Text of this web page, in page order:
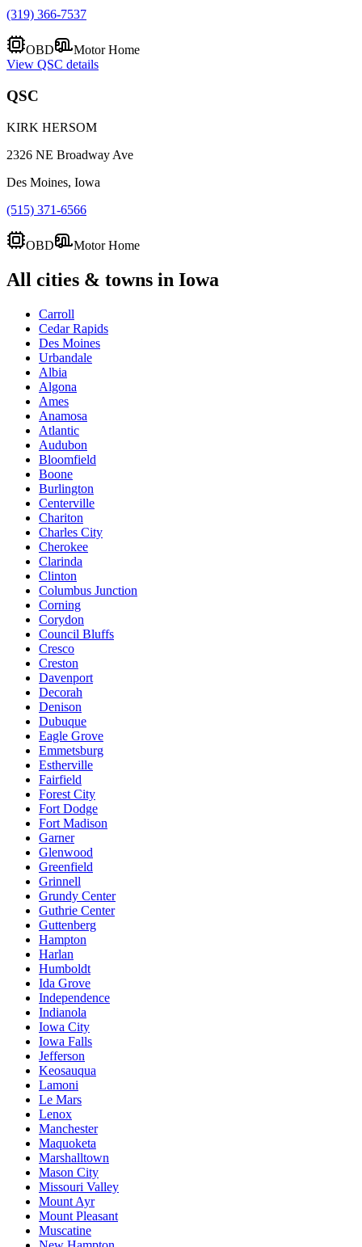
(319) 366-7537
OBD
Motor Home
View QSC details
QSC
KIRK HERSOM
2326 NE Broadway Ave
Des Moines, Iowa
(515) 371-6566
OBD Motor Home
All cities & towns in Iowa
Carroll
Cedar Rapids
Des Moines
Urbandale
Albia
Algona
Ames
Anamosa
Atlantic
Audubon
Bloomfield
Boone
Burlington
Centerville
Chariton
Charles City
Cherokee
Clarinda
Clinton
Columbus Junction
Corning
Corydon
Council Bluffs
Cresco
Creston
Davenport
Decorah
Denison
Dubuque
Eagle Grove
Emmetsburg
Estherville
Fairfield
Forest City
Fort Dodge
Fort Madison
Garner
Glenwood
Greenfield
Grinnell
Grundy Center
Guthrie Center
Guttenberg
Hampton
Harlan
Humboldt
Ida Grove
Independence
Indianola
Iowa City
Iowa Falls
Jefferson
Keosauqua
Lamoni
Le Mars
Lenox
Manchester
Maquoketa
Marshalltown
Mason City
Missouri Valley
Mount Ayr
Mount Pleasant
Muscatine